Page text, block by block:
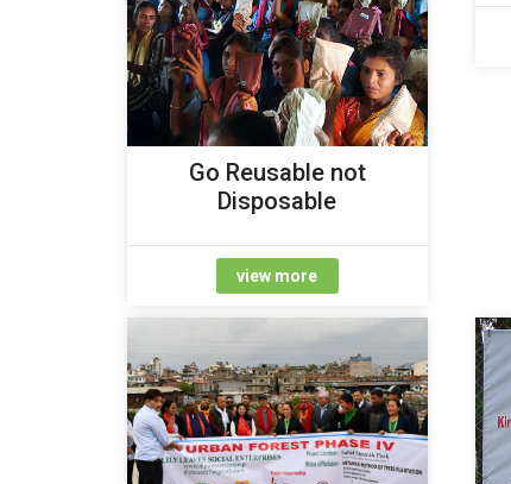
Go Reusable not
Disposable
view more